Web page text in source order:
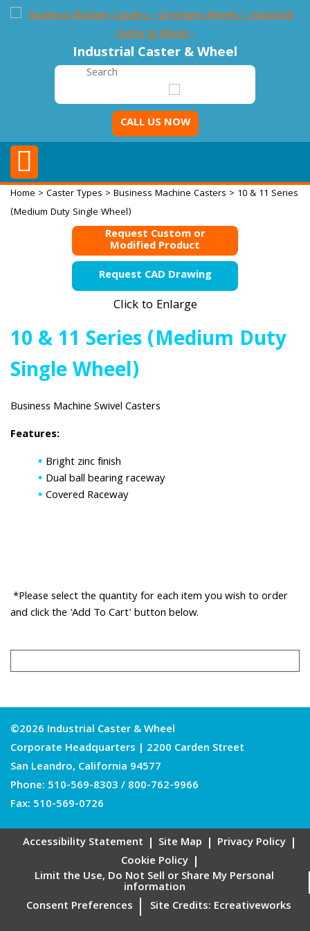
Industrial Caster & Wheel
CALL US NOW
Home > Caster Types > Business Machine Casters > 10 & 11 Series
(Medium Duty Single Wheel)
Request Custom or
Modified Product
Request CAD Drawing
Click to Enlarge
10 & 11 Series (Medium Duty
Single Wheel)
Business Machine Swivel Casters
Features:
Bright zinc finish
Dual ball bearing raceway
Covered Raceway
*Please select the quantity for each item you wish to order
and click the 'Add To Cart' button below.
©2026 Industrial Caster & Wheel
Corporate Headquarters | 2200 Carden Street
San Leandro, California 94577
Phone: 510-569-8303/800-762-9966
Fax: 510-569-0726
Accessibility Statement Site Map
Privacy Policy
Cookie Policy
Limit the Use, Do Not Sell or Share My Personal
information
Consent Preferences
Site Credits: Ecreativeworks